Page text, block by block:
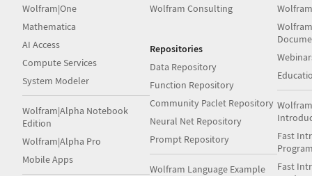
Wolfram|One
Mathematica
AI Access
Compute Services
System Modeler
Wolfram|Alpha Notebook
Edition
Wolfram|Alpha Pro
Mobile Apps
Wolfram Consulting
Repositories
Data Repository
Function Repository
Community Paclet Repository
Neural Net Repository
Prompt Repository
Wolfram Language Example
Fast
Fast